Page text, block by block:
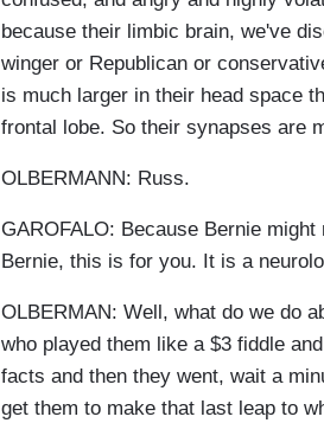
because their limbic brain, we've
winger or Republican or
is much larger in their head space
frontal lobe. So their synapses are
OLBERMANN: Russ.
GAROFALO: Because Bernie
Bernie, this is for you. It is a
OLBERMAN: Well, what do we do
who played them like a $3 fiddle
facts and then they went, wait a
get them to make that last leap to